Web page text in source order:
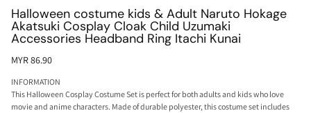
Halloween costume kids & Adult Naruto Hokage
Akatsuki Cosplay Cloak Child Uzumaki
Accessories Headband Ring Itachi Kunai
MYR 86.90
INFORMATION
This Halloween Cosplay Costume Set is perfect for both adults and kids who love
movie and anime characters. Made of durable polyester, this costume set includes